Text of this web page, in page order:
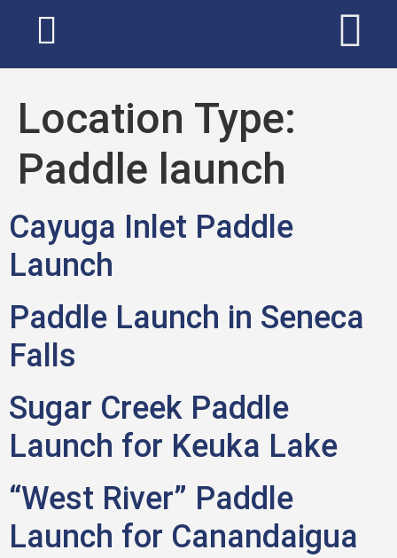
Location Type:
Paddle launch
Cayuga Inlet Paddle
Launch
Paddle Launch in Seneca
Falls
Sugar Creek Paddle
Launch for Keuka Lake
“West River” Paddle
Launch for Canandaigua